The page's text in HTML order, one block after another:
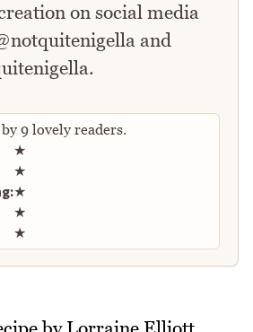
on social media
and
by 9 lovely readers.
Rate this recipe
★
★
★
★
★